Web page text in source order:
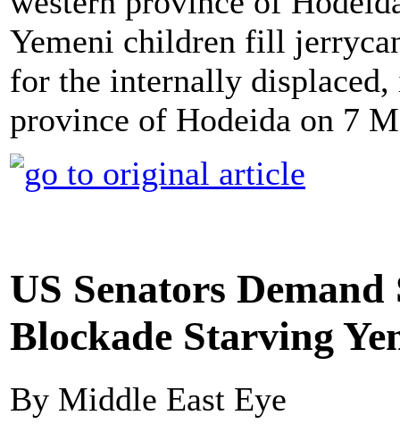
Yemeni children fill
for the internally displaced,
province of Hodeida on 7
US Senators
Blockade Starving
By Middle East Eye